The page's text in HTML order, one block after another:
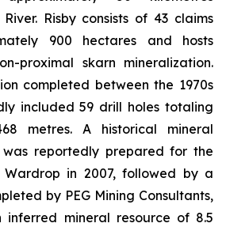
Risby consists of 43 claims
900 hectares and hosts
proximal skarn mineralization.
completed between the 1970s
included 59 drill holes totaling
metres. A historical mineral
was reportedly prepared for the
Wardrop in 2007, followed by a
by PEG Mining Consultants,
inferred mineral resource of 8.5